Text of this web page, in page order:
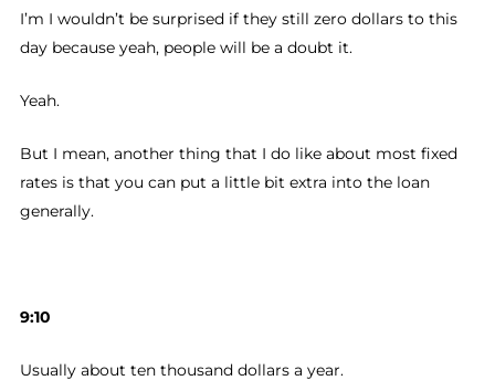
I’m I wouldn’t be surprised if they still zero dollars to this
day because yeah, people will be a doubt it.
Yeah.
But I mean, another thing that I do like about most fixed
rates is that you can put a little bit extra into the loan
generally.
9:10
Usually about ten thousand dollars a year.